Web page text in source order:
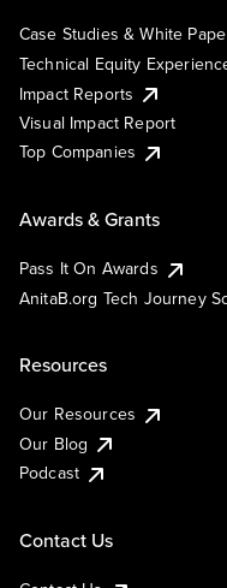
Case Studies & White
Technical Equity
Impact Reports
Visual Impact Report
Top Companies
Awards & Grants
Pass It On Awards
AnitaB.org Tech Journey
Resources
Our Resources
Our Blog
Podcast
Contact Us